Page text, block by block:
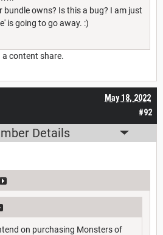
bundle owns? Is this a bug? I am just
is going to go away. :)
content share.
#92
May 18, 2022
Details
on purchasing Monsters of